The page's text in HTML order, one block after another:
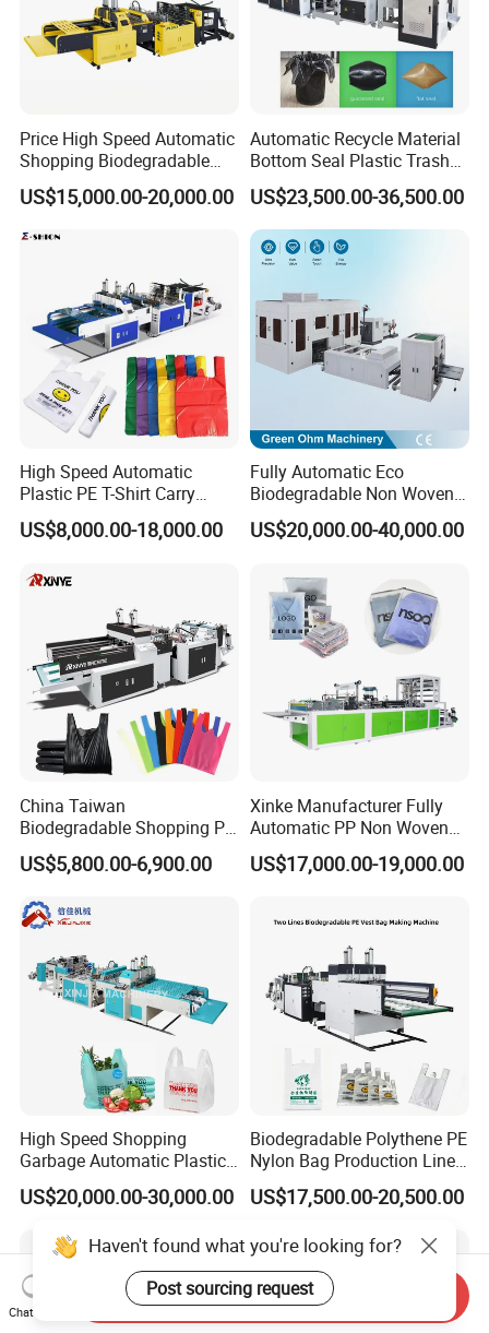
Price High Speed Automatic
Shopping Biodegradable
Nylon Plastic PE Film
Polythene Chicken T-Shirt
Garbage Bag Maker Making
Sealing Heat Cutting Cutter
US$15,000.00-20,000.00
Automatic Recycle Material
Bottom Seal Plastic Trash
Garbage Bag on Roll Bag
Making Machine for
Topwave S Shape Bag
HDPE LDPE Black Bag
Maker Double Fold V-Fold
US$23,500.00-36,500.00
High Speed Automatic
Plastic PE T-Shirt Carry
Nylon Shopping Bag
Making Machine Price
US$8,000.00-18,000.00
Fully Automatic Eco
Biodegradable Non Woven
Bag Making Machine for
Shopping Nylon/ PP/
Tote Production
US$20,000.00-40,000.00
China Taiwan
Biodegradable Shopping PP
PE Plastic Bag Making
Machine Fully Automatic
Machine
US$5,800.00-6,900.00
Xinke Manufacturer Fully
Automatic PP Non Woven
Zipper Bag Making Machine
US$17,000.00-19,000.00
High Speed Shopping
Garbage Automatic Plastic
Bag Making Machine for T-
Shirt Bag
US$20,000.00-30,000.00
Biodegradable Polythene PE
Nylon Bag Production Line
Two Lines Auto Counting
Punching T-Shirt Vest
Making Manufacturing
Machine Price
US$17,500.00-20,500.00
Haven't found what you're looking for?
Post sourcing request
Chat Now
Send Inquiry